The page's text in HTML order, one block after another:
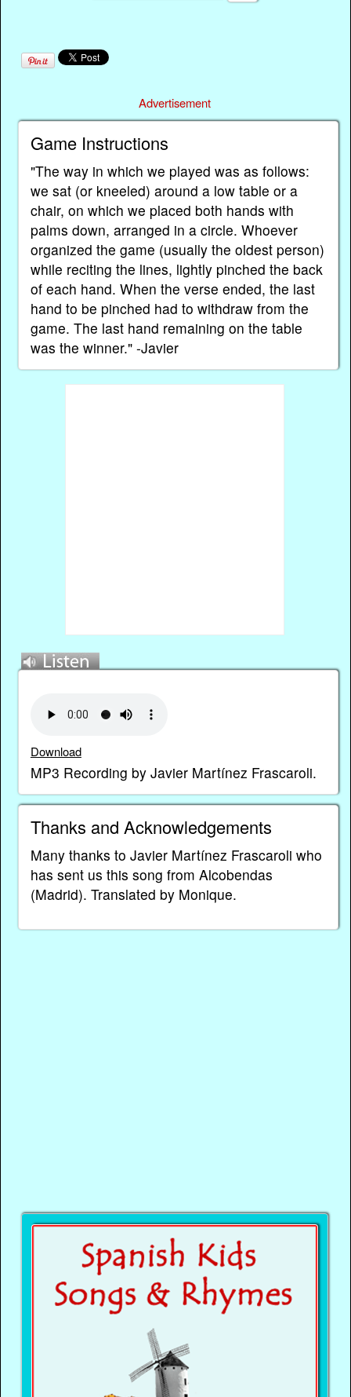
Advertisement
Game Instructions
"The way in which we played was as follows:
we sat (or kneeled) around a low table or a
chair, on which we placed both hands with
palms down, arranged in a circle. Whoever
organized the game (usually the oldest person)
while reciting the lines, lightly pinched the back
of each hand. When the verse ended, the last
hand to be pinched had to withdraw from the
game. The last hand remaining on the table
was the winner." -Javier
Download
MP3 Recording by Javier Martínez Frascaroli.
Thanks and Acknowledgements
Many thanks to Javier Martínez Frascaroli who
has sent us this song from Alcobendas
(Madrid). Translated by Monique.